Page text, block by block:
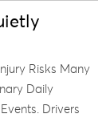
Risks Many
Daily
Drivers